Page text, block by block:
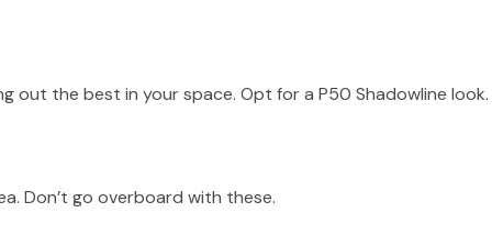
out the best in your space. Opt for a P50 Shadowline look.
Don’t go overboard with these.